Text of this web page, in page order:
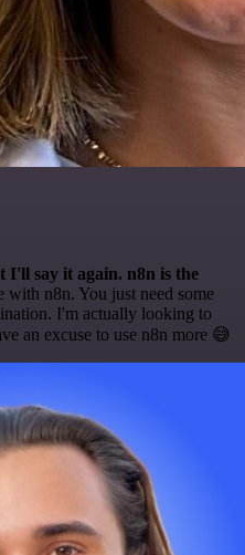
I'll say it again. n8n is the
with n8n. You just need some
I'm actually looking to
an excuse to use n8n more 😅